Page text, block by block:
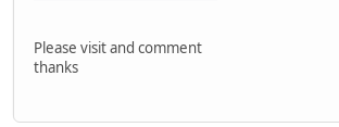
Please visit and comment
thanks